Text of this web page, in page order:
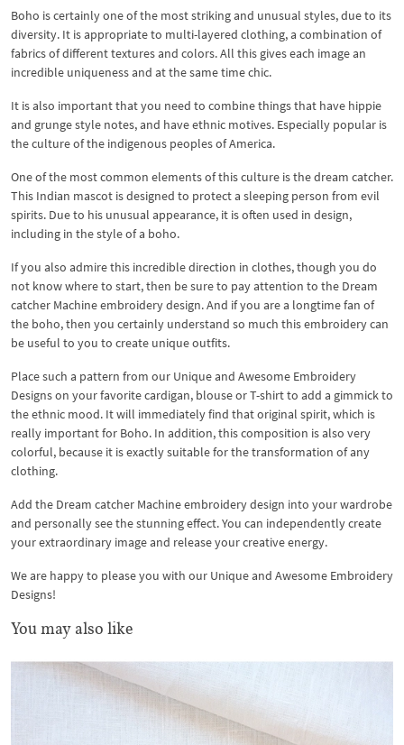
Boho is certainly one of the most striking and unusual styles, due to its
diversity. It is appropriate to multi-layered clothing, a combination of
fabrics of different textures and colors. All this gives each image an
incredible uniqueness and at the same time chic.
It is also important that you need to combine things that have hippie
and grunge style notes, and have ethnic motives. Especially popular is
the culture of the indigenous peoples of America.
One of the most common elements of this culture is the dream catcher.
This Indian mascot is designed to protect a sleeping person from evil
spirits. Due to his unusual appearance, it is often used in design,
including in the style of a boho.
If you also admire this incredible direction in clothes, though you do
not know where to start, then be sure to pay attention to the Dream
catcher Machine embroidery design. And if you are a longtime fan of
the boho, then you certainly understand so much this embroidery can
be useful to you to create unique outfits.
Place such a pattern from our Unique and Awesome Embroidery
Designs on your favorite cardigan, blouse or T-shirt to add a gimmick to
the ethnic mood. It will immediately find that original spirit, which is
really important for Boho. In addition, this composition is also very
colorful, because it is exactly suitable for the transformation of any
clothing.
Add the Dream catcher Machine embroidery design into your wardrobe
and personally see the stunning effect. You can independently create
your extraordinary image and release your creative energy.
We are happy to please you with our Unique and Awesome Embroidery
Designs!
You may also like